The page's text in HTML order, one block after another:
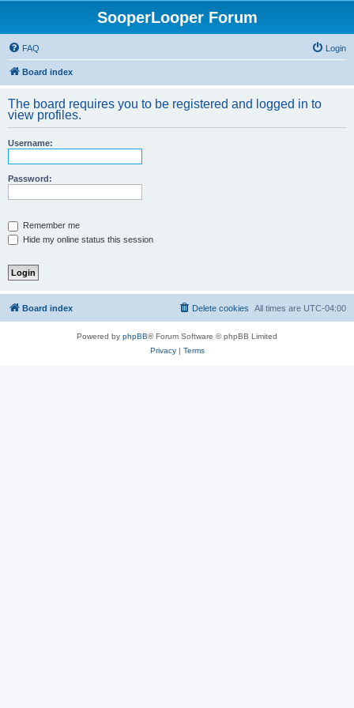
SooperLooper Forum
FAQ Login
Board index
The board requires you to be registered and logged in to
view profiles.
Username:
Password:
Remember me
Hide my online status this session
Board index All times are UTC-04:00
Delete cookies
Powered by phpBB® Forum Software © phpBB Limited
Privacy| Terms